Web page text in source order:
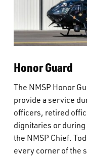
Honor Guard
The NMSP Honor
provide a service
officers, retired
dignitaries or
the NMSP Chief.
every corner of the